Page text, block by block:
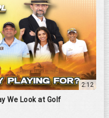
2:12
We Look at Golf